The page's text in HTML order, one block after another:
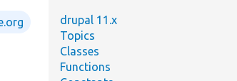
drupal 11.x
Topics
Classes
Functions